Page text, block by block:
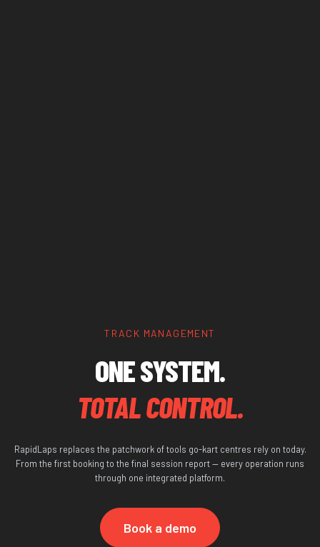
TRACK MANAGEMENT
ONE SYSTEM.
TOTAL CONTROL.
RapidLaps replaces the patchwork of tools go-kart centres rely on today.
From the first booking to the final session report — every operation runs
through one integrated platform.
Book a demo